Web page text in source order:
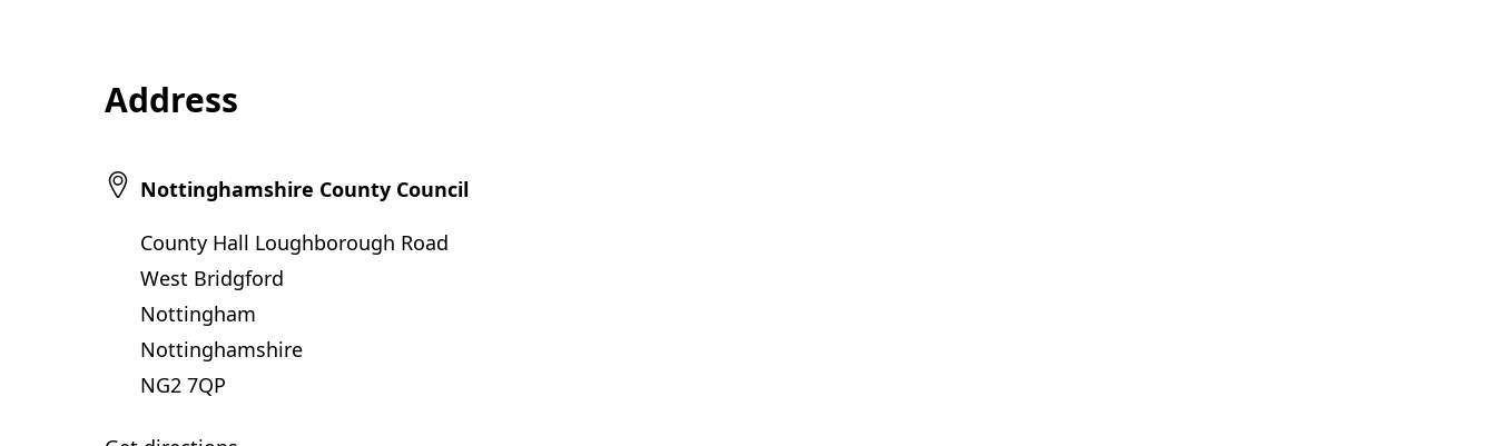
Address
Nottinghamshire County Council
County Hall Loughborough Road
West Bridgford
Nottingham
Nottinghamshire
NG2 7QP